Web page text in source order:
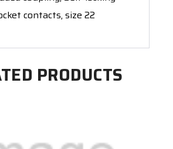
contacts, size 22
PRODUCTS